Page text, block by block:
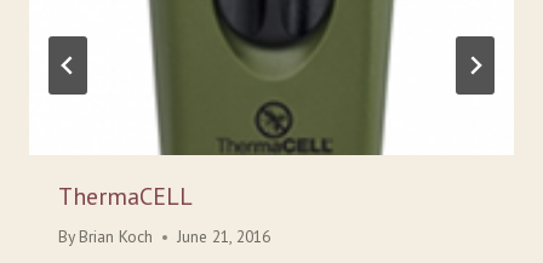
ThermaCELL
By Brian Koch June 21, 2016